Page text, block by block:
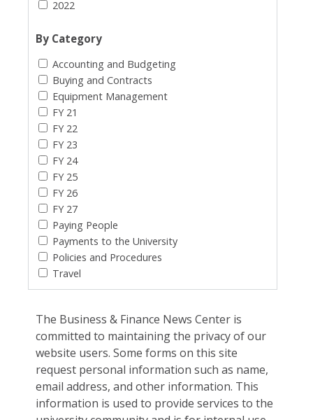
2022
By Category
Accounting and Budgeting
Buying and Contracts
Equipment Management
FY 21
FY 22
FY 23
FY 24
FY 25
FY 26
FY 27
Paying People
Payments to the University
Policies and Procedures
Travel
The Business & Finance News Center is
committed to maintaining the privacy of our
website users. Some forms on this site
request personal information such as name,
email address, and other information. This
information is used to provide services to the